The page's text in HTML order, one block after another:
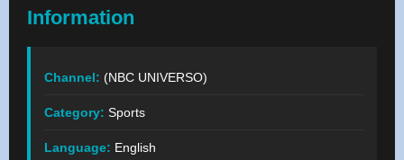
Information
Channel: (NBC UNIVERSO)
Category: Sports
Language: English